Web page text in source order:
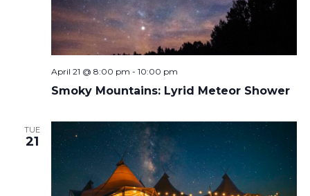
Smoky Mountains: Lyrid Meteor Shower
April 21 @ 8:00 pm - 10:00 pm
TUE
21